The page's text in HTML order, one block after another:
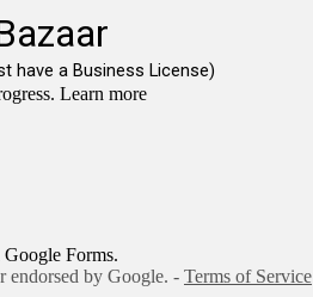
have a Business License)
Learn more
Forms.
endorsed by Google. - Terms of Service